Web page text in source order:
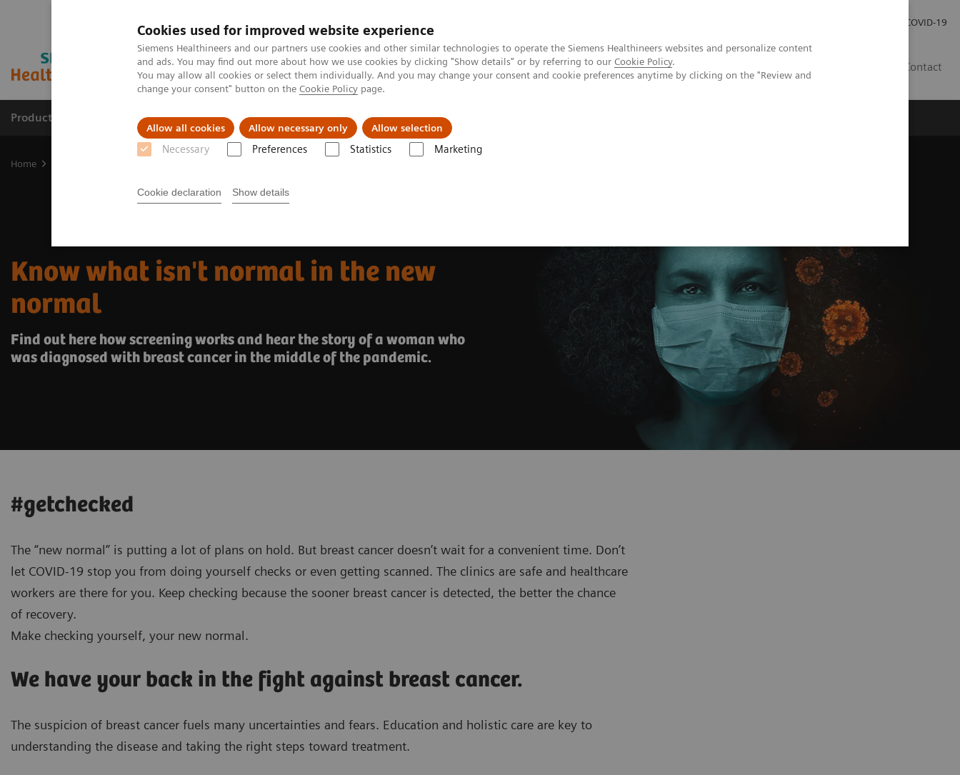
Cookies used for improved website experience
Siemens Healthineers and our partners use cookies and other similar technologies to operate the Siemens Healthineers websites and personalize content
and ads. You may find out more about how we use cookies by clicking "Show details" or by referring to our Cookie Policy.
You may allow all cookies or select them individually. And you may change your consent and cookie preferences anytime by clicking on the "Review and
change your consent" button on the Cookie Policy page.
Allow all cookies Allow necessary only Allow selection
Necessary Preferences Statistics Marketing
Cookie declaration Show details
COVID-19
Contact
Products & Services Clinical Fields Support & Documentation
Home
Know what isn't normal in the new
normal
Find out here how screening works and hear the story of a woman who
was diagnosed with breast cancer in the middle of the pandemic.
#getchecked
The “new normal” is putting a lot of plans on hold. But breast cancer doesn’t wait for a convenient time. Don’t
let COVID-19 stop you from doing yourself checks or even getting scanned. The clinics are safe and healthcare
workers are there for you. Keep checking because the sooner breast cancer is detected, the better the chance
of recovery.
Make checking yourself, your new normal.
We have your back in the fight against breast cancer.
The suspicion of breast cancer fuels many uncertainties and fears. Education and holistic care are key to
understanding the disease and taking the right steps toward treatment.